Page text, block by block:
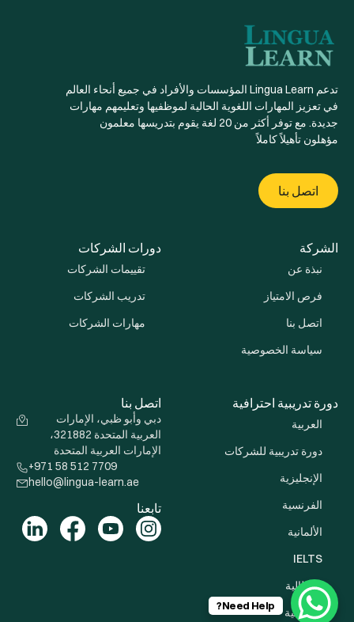
تدعم Lingua Learn المؤسسات والأفراد في جميع أنحاء العالم
في تعزيز المهارات اللغوية الحالية لموظفيها وتعليمهم مهارات
جديدة. مع توفر أكثر من 20 لغة يقوم بتدريسها معلمون
مؤهلون تأهيلاً كاملاً
اتصل بنا
الشركة
نبذة عن
فرص الامتياز
اتصل بنا
سياسة الخصوصية
دورات الشركات
تقييمات الشركات
تدريب الشركات
مهارات الشركات
دورة تدريبية احترافية
العربية
دورة تدريبية للشركات
الإنجليزية
الفرنسية
الألمانية
IELTS
الإيطالية
الإسبانية
اتصل بنا
دبي وأبو ظبي، الإمارات
العربية المتحدة 321882،
الإمارات العربية المتحدة
+971 58 512 7709
hello@lingua-learn.ae
تابعنا
Need Help?